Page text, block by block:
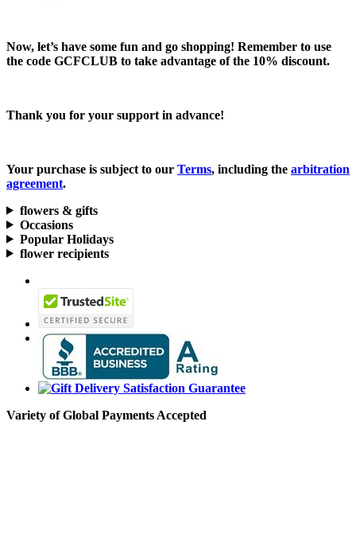
Now, let’s have some fun and go shopping! Remember to use
the code GCFCLUB to take advantage of the 10% discount.
Thank you for your support in advance!
Your purchase is subject to our Terms, including the arbitration
agreement.
flowers & gifts
Occasions
Popular Holidays
flower recipients
Variety of Global Payments Accepted